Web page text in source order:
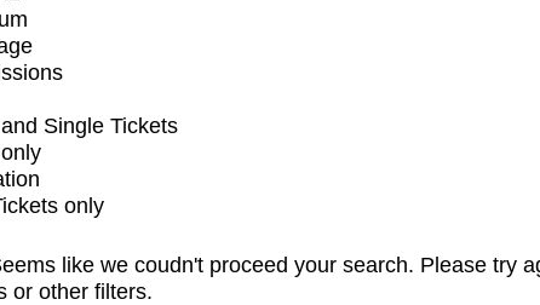
Single Tickets
only
like we coudn't proceed your search. Please try
or other filters.